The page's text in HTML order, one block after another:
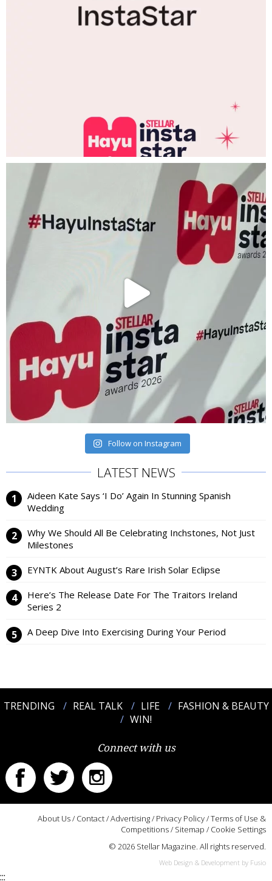
Follow on Instagram
LATEST NEWS
Aideen Kate Says ‘I Do’ Again In Stunning Spanish
Wedding
Why We Should All Be Celebrating Inchstones, Not Just
Milestones
EYNTK About August’s Rare Irish Solar Eclipse
Here’s The Release Date For The Traitors Ireland
Series 2
A Deep Dive Into Exercising During Your Period
TRENDING REAL TALK LIFE
FASHION & BEAUTY
WIN!
Connect with us
About Us/ Contact/Advertising/ Privacy Policy/Terms of Use &
Competitions/ Sitemap / Cookie Settings
© 2026 Stellar Magazine. All rights reserved.
Web Design & Development by Fusio
:::